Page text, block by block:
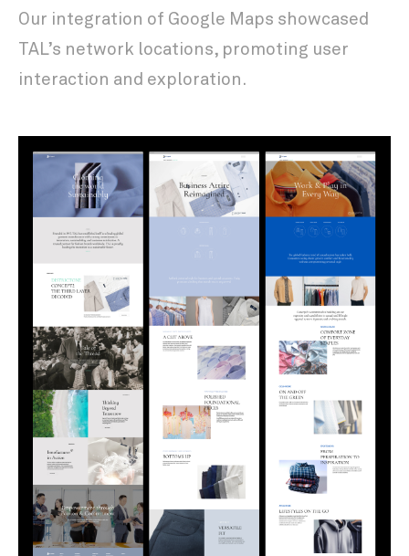
Our integration of Google Maps showcased
TAL’s network locations, promoting user
interaction and exploration.